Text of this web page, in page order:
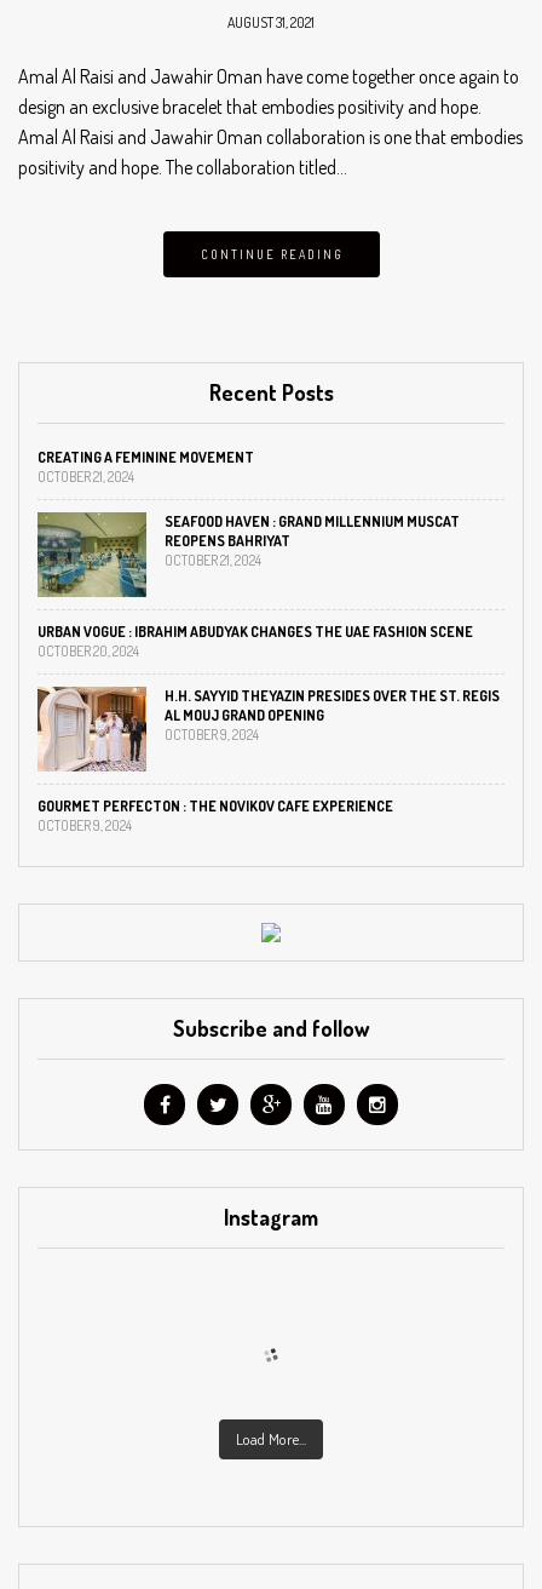
AUGUST 31, 2021
Amal Al Raisi and Jawahir Oman have come together once again to
design an exclusive bracelet that embodies positivity and hope.
Amal Al Raisi and Jawahir Oman collaboration is one that embodies
positivity and hope. The collaboration titled…
CONTINUE READING
Recent Posts
CREATING A FEMININE MOVEMENT
OCTOBER 21, 2024
SEAFOOD HAVEN : GRAND MILLENNIUM MUSCAT
REOPENS BAHRIYAT
OCTOBER 21, 2024
URBAN VOGUE : IBRAHIM ABUDYAK CHANGES THE UAE FASHION SCENE
OCTOBER 20, 2024
H.H. SAYYID THEYAZIN PRESIDES OVER THE ST. REGIS
AL MOUJ GRAND OPENING
OCTOBER 9, 2024
GOURMET PERFECTON : THE NOVIKOV CAFE EXPERIENCE
OCTOBER 9, 2024
Subscribe and follow
Instagram
Load More...